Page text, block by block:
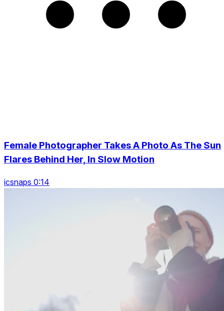
Female Photographer Takes A Photo As The Sun
Flares Behind Her, In Slow Motion
icsnaps 0:14